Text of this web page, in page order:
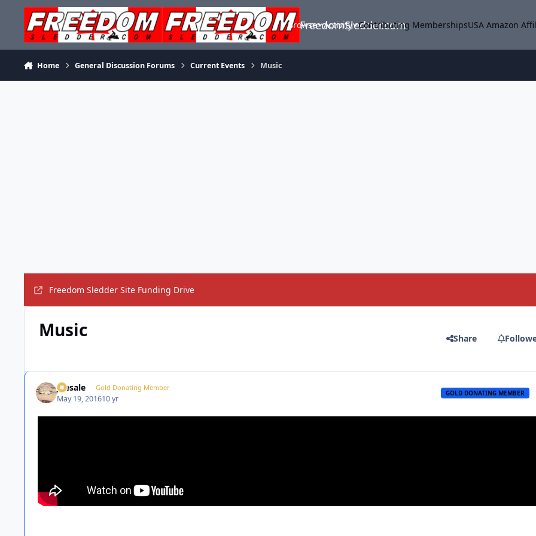
Skip to content
FreedomSledder.com
Browse Activity Contributing MembershipsUSA Amazon
Home General Discussion Forums Current Events Music
Freedom Sledder Site Funding Drive
Music Share
joesale Gold Donating Member
May 19, 201610 yr
GOLD DONATING MEMBER